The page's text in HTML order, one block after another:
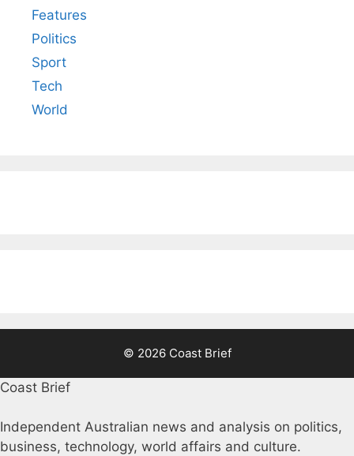
Features
Politics
Sport
Tech
World
© 2026 Coast Brief
Coast Brief
Independent Australian news and analysis on politics,
business, technology, world affairs and culture.